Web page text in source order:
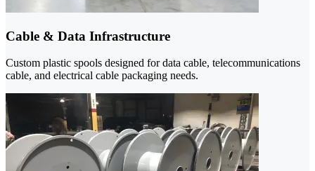
Cable & Data Infrastructure
Custom plastic spools designed for data cable, telecommunications
cable, and electrical cable packaging needs.